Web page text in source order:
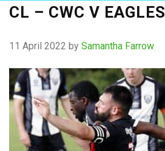
CL – CWC V EAGLES
11 April 2022 by Samantha Farrow